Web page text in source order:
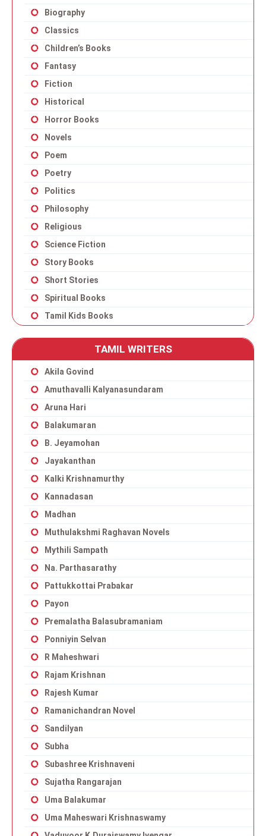
Biography
Classics
Children’s Books
Fantasy
Fiction
Historical
Horror Books
Novels
Poem
Poetry
Politics
Philosophy
Religious
Science Fiction
Story Books
Short Stories
Spiritual Books
Tamil Kids Books
TAMIL WRITERS
Akila Govind
Amuthavalli Kalyanasundaram
Aruna Hari
Balakumaran
B. Jeyamohan
Jayakanthan
Kalki Krishnamurthy
Kannadasan
Madhan
Muthulakshmi Raghavan Novels
Mythili Sampath
Na. Parthasarathy
Pattukkottai Prabakar
Payon
Premalatha Balasubramaniam
Ponniyin Selvan
R Maheshwari
Rajam Krishnan
Rajesh Kumar
Ramanichandran Novel
Sandilyan
Subha
Subashree Krishnaveni
Sujatha Rangarajan
Uma Balakumar
Uma Maheswari Krishnaswamy